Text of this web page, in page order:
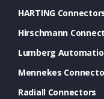
HARTING
Hirschmann
Lumberg
Mennekes
Radiall Connectors